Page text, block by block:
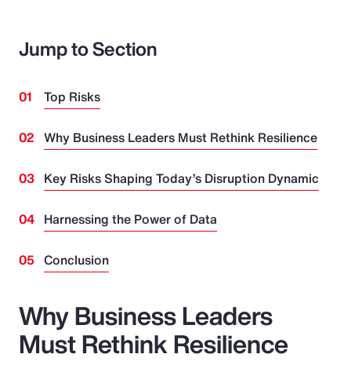
Jump to Section
Top Risks
Why Business Leaders Must Rethink Resilience
Key Risks Shaping Today’s Disruption Dynamic
Harnessing the Power of Data
Conclusion
Why Business Leaders
Must Rethink Resilience